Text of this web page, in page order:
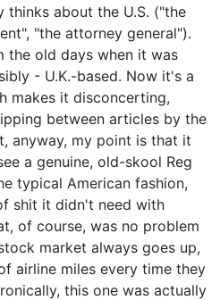
thinks about the U.S. ("the
"the attorney general").
the old days when it was
- U.K.-based. Now it's a
makes it disconcerting,
between articles by the
anyway, my point is that it
a genuine, old-skool Reg
typical American fashion,
shit it didn't need with
of course, was no problem
market always goes up,
airline miles every time they
this one was actually